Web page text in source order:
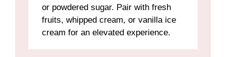
or powdered sugar. Pair with fresh
fruits, whipped cream, or vanilla ice
cream for an elevated experience.